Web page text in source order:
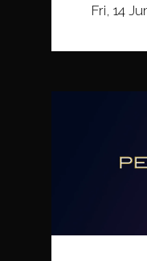
Fri, 14